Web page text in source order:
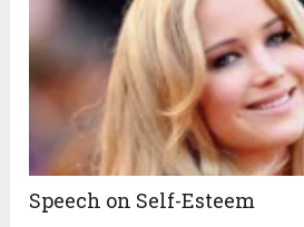
Speech on Self-Esteem